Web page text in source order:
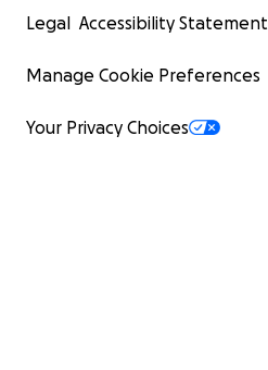
Legal Accessibility Statement
Manage Cookie Preferences
Your Privacy Choices